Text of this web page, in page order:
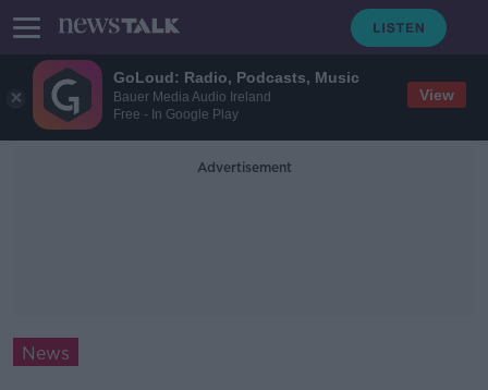
GoLoud: Radio, Podcasts, Music
Bauer Media Audio Ireland
Free - In Google Play
View
Advertisement
News